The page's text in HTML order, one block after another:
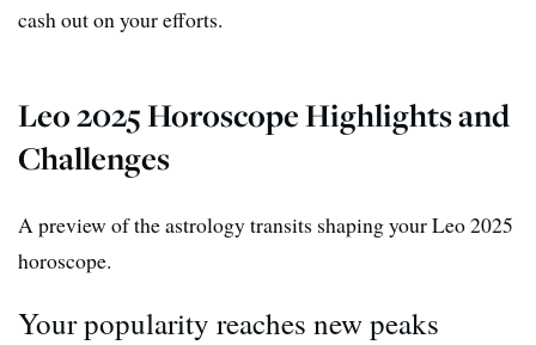
cash out on your efforts.
Leo 2025 Horoscope Highlights and
Challenges
A preview of the astrology transits shaping your Leo 2025
horoscope.
Your popularity reaches new peaks